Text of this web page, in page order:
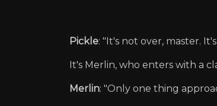
Pickle: "It's not over, master.
It's Merlin, who enters with a
Merlin: "Only one thing